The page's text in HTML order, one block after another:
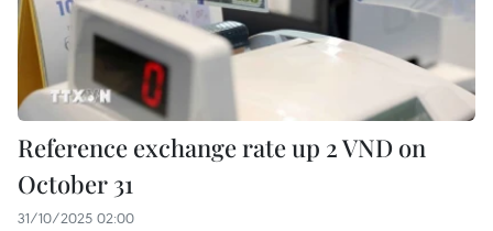
Reference exchange rate up 2 VND on
October 31
31/10/2025 02:00